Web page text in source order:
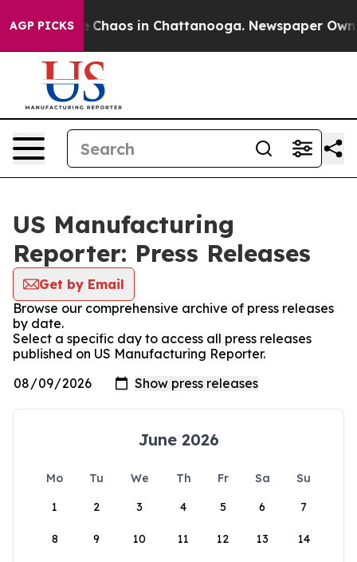
AGP PICKS
Collapse Chaos in Chattanooga. Newspaper
US Manufacturing
Reporter: Press Releases
Get by Email
Browse our comprehensive archive of press releases
by date.
Select a specific day to access all press releases
published on US Manufacturing Reporter.
June 2026
Mo Tu We Th Fr Sa
Su
1
2 3 4 5 6 7
8 9 10 11 12 13 14